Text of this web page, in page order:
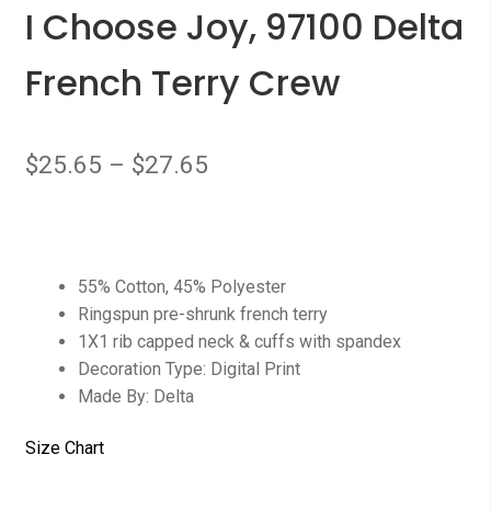
I Choose Joy, 97100 Delta
French Terry Crew
$25.65 – $27.65
55% Cotton, 45% Polyester
Ringspun pre-shrunk french terry
1X1 rib capped neck & cuffs with spandex
Decoration Type: Digital Print
Made By: Delta
Size Chart